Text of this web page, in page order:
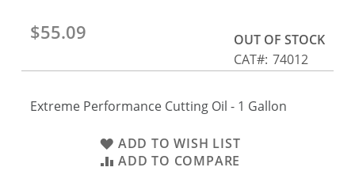
the
images
$55.09
OUT OF STOCK
CAT
74012
Extreme Performance Cutting Oil - 1 Gallon
ADD TO WISH LIST
ADD TO COMPARE